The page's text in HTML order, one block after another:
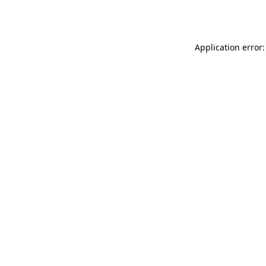
Application